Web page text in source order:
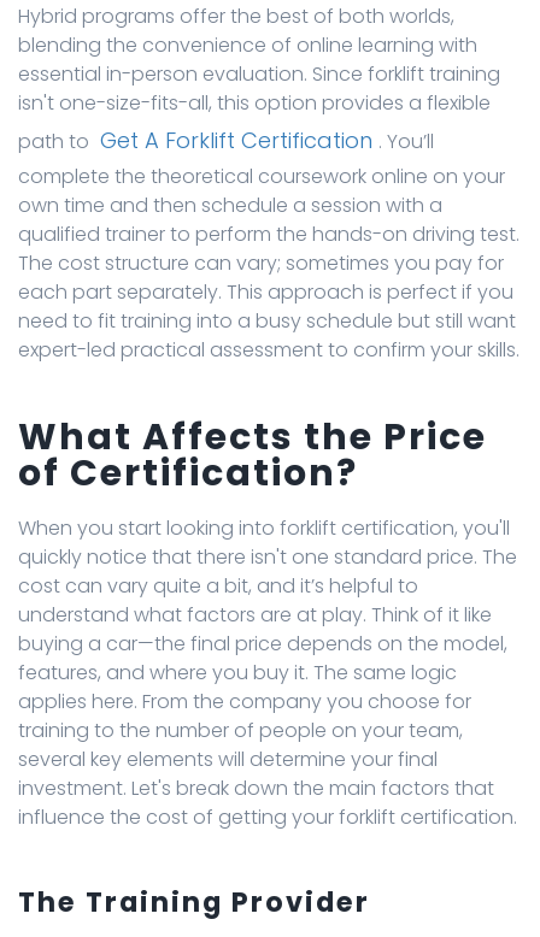
Hybrid programs offer the best of both worlds,
blending the convenience of online learning with
essential in-person evaluation. Since forklift training
isn't one-size-fits-all, this option provides a flexible
path to Get A Forklift Certification . You’ll
complete the theoretical coursework online on your
own time and then schedule a session with a
qualified trainer to perform the hands-on driving test.
The cost structure can vary; sometimes you pay for
each part separately. This approach is perfect if you
need to fit training into a busy schedule but still want
expert-led practical assessment to confirm your skills.
What Affects the Price
of Certification?
When you start looking into forklift certification, you'll
quickly notice that there isn't one standard price. The
cost can vary quite a bit, and it’s helpful to
understand what factors are at play. Think of it like
buying a car—the final price depends on the model,
features, and where you buy it. The same logic
applies here. From the company you choose for
training to the number of people on your team,
several key elements will determine your final
investment. Let's break down the main factors that
influence the cost of getting your forklift certification.
The Training Provider